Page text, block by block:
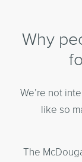
Why
We’re not
like so
The